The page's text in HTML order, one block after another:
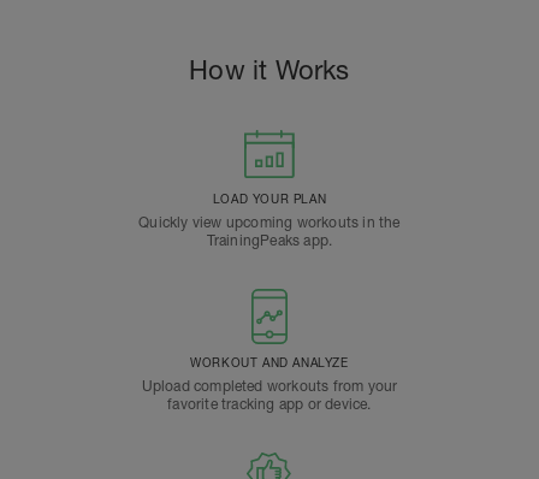
How it Works
LOAD YOUR PLAN
Quickly view upcoming workouts in the
TrainingPeaks app.
WORKOUT AND ANALYZE
Upload completed workouts from your
favorite tracking app or device.